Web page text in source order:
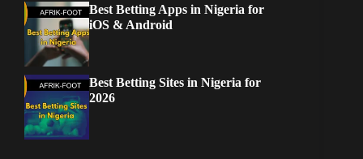
Best Betting Apps in Nigeria for
iOS & Android
Best Betting Sites in Nigeria for
2026